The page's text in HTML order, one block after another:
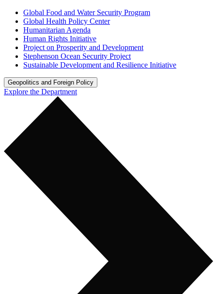
Global Food and Water Security Program
Global Health Policy Center
Humanitarian Agenda
Human Rights Initiative
Project on Prosperity and Development
Stephenson Ocean Security Project
Sustainable Development and Resilience Initiative
Geopolitics and Foreign Policy
Explore the Department